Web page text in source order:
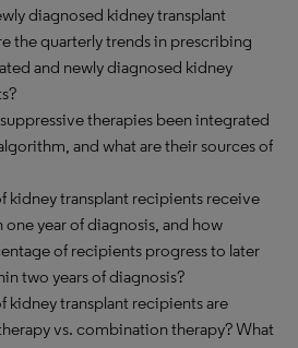
diagnosed kidney transplant
the quarterly trends in prescribing
and newly diagnosed kidney
therapies been integrated
and what are their sources of
kidney transplant recipients receive
year of diagnosis, and how
of recipients progress to later
two years of diagnosis?
kidney transplant recipients are
vs. combination therapy? What